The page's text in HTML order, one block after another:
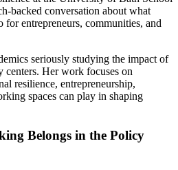
backed conversation about what
entrepreneurs, communities, and
seriously studying the impact of
Her work focuses on
resilience, entrepreneurship,
spaces can play in shaping
Belongs in the Policy